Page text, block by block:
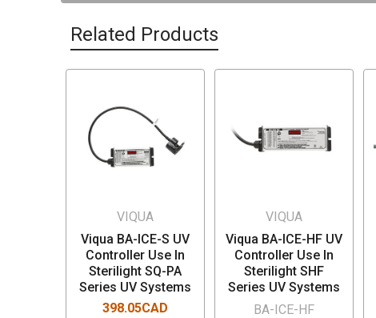
Related Products
VIQUA
Viqua BA-ICE-S UV
Controller Use In
Sterilight SQ-PA
Series UV Systems
398.05CAD
VIQUA
Viqua BA-ICE-HF UV
Controller Use In
Sterilight SHF
Series UV Systems
BA-ICE-HF